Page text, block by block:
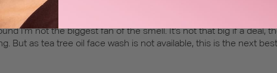
I'm not the biggest fan of the smell. It's not that big if a deal,
But as tea tree oil face wash is not available, this is the next